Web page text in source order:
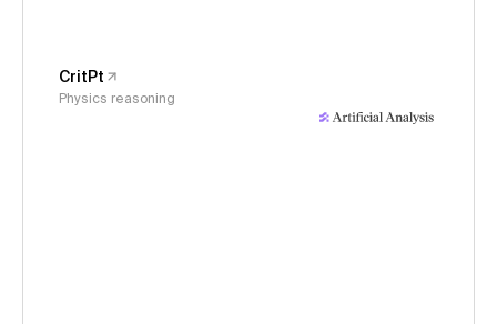
CritPt
Physics reasoning